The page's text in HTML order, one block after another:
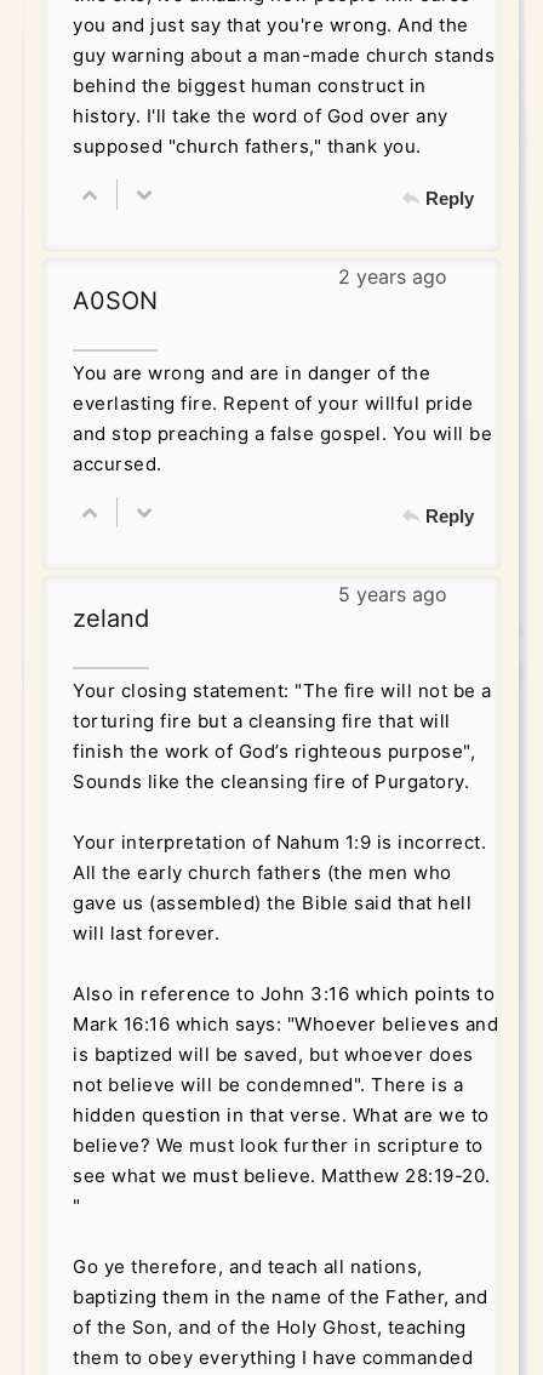
you and just say that you're wrong. And the
guy warning about a man-made church stands
behind the biggest human construct in
history. I'll take the word of God over any
supposed "church fathers," thank you.
Reply
2 years ago
A0SON
You are wrong and are in danger of the
everlasting fire. Repent of your willful pride
and stop preaching a false gospel. You will be
accursed.
Reply
5 years ago
zeland
Your closing statement: "The fire will not be a
torturing fire but a cleansing fire that will
finish the work of God’s righteous purpose",
Sounds like the cleansing fire of Purgatory.
Your interpretation of Nahum 1:9 is incorrect.
All the early church fathers (the men who
gave us (assembled) the Bible said that hell
will last forever.
Also in reference to John 3:16 which points to
Mark 16:16 which says: "Whoever believes and
is baptized will be saved, but whoever does
not believe will be condemned". There is a
hidden question in that verse. What are we to
believe? We must look further in scripture to
see what we must believe. Matthew 28:19-20.
"
Go ye therefore, and teach all nations,
baptizing them in the name of the Father, and
of the Son, and of the Holy Ghost, teaching
them to obey everything I have commanded